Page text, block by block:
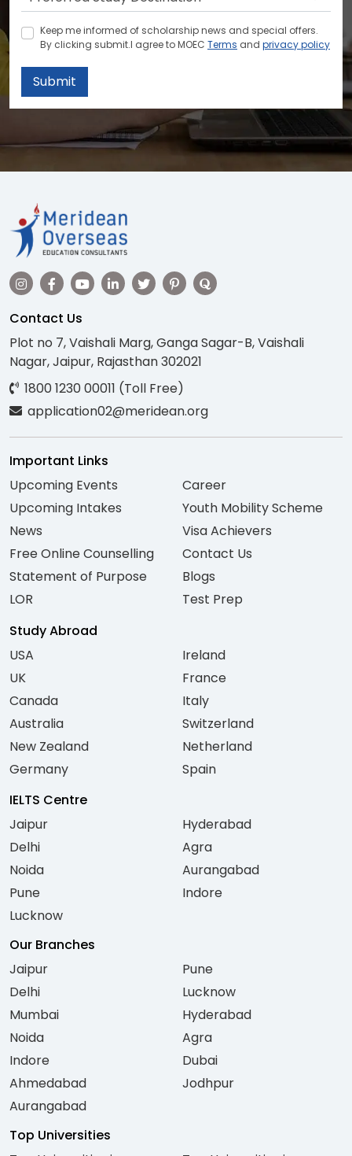
Keep me informed of scholarship news and special offers.
By clicking submit.I agree to MOEC Terms and privacy policy
Submit
Contact Us
Plot no 7, Vaishali Marg, Ganga Sagar-B, Vaishali
Nagar, Jaipur, Rajasthan 302021
1800 1230 00011 (Toll Free)
application02@meridean.org
Important Links
Upcoming Events
Upcoming Intakes
News
Free Online Counselling
Statement of Purpose
LOR
Career
Youth Mobility Scheme
Visa Achievers
Contact Us
Blogs
Test Prep
Study Abroad
USA
UK
Canada
Australia
New Zealand
Germany
Ireland
France
Italy
Switzerland
Netherland
Spain
IELTS Centre
Jaipur
Delhi
Noida
Pune
Lucknow
Hyderabad
Agra
Aurangabad
Indore
Our Branches
Jaipur
Delhi
Mumbai
Noida
Indore
Ahmedabad
Aurangabad
Pune
Lucknow
Hyderabad
Agra
Dubai
Jodhpur
Top Universities